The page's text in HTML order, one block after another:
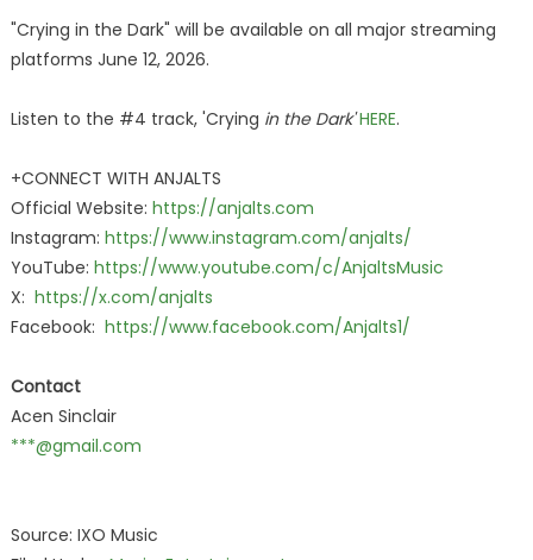
"Crying in the Dark" will be available on all major streaming
platforms June 12, 2026.
Listen to the #4 track, 'Crying in the Dark' HERE.
+CONNECT WITH ANJALTS
Official Website: https://anjalts.com
Instagram: https://www.instagram.com/anjalts/
YouTube: https://www.youtube.com/c/AnjaltsMusic
X: https://x.com/anjalts
Facebook: https://www.facebook.com/Anjalts1/
Contact
Acen Sinclair
***@gmail.com
Source: IXO Music